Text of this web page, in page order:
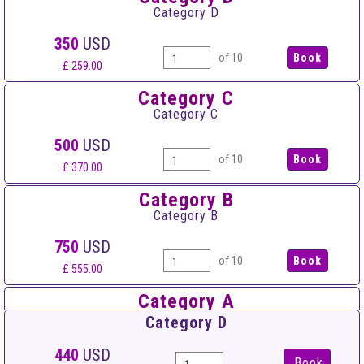
Category D
350 USD
£ 259.00
of 10
Category C
Category C
500 USD
£ 370.00
of 10
Category B
Category B
750 USD
£ 555.00
of 10
Category A
Category A
950 USD
Category D
440 USD